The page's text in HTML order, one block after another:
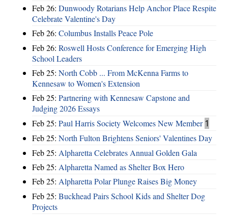
Feb 26: Dunwoody Rotarians Help Anchor Place Respite
Celebrate Valentine's Day
Feb 26: Columbus Installs Peace Pole
Feb 26: Roswell Hosts Conference for Emerging High
School Leaders
Feb 25: North Cobb ... From McKenna Farms to
Kennesaw to Women's Extension
Feb 25: Partnering with Kennesaw Capstone and
Judging 2026 Essays
Feb 25: Paul Harris Society Welcomes New Member 1
Feb 25: North Fulton Brightens Seniors' Valentines Day
Feb 25: Alpharetta Celebrates Annual Golden Gala
Feb 25: Alpharetta Named as Shelter Box Hero
Feb 25: Alpharetta Polar Plunge Raises Big Money
Feb 25: Buckhead Pairs School Kids and Shelter Dog
Projects